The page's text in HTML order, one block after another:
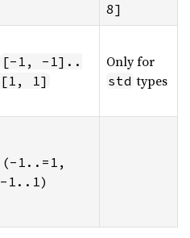
8]
[-1, -1]..
[1, 1]
Only for
std types
(-1..=1,
-1..1)